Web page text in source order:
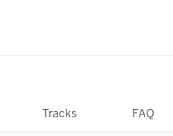
Tracks FAQ